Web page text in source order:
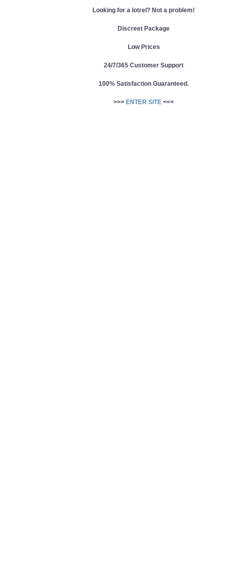
Looking for a lotrel? Not a problem!
Discreet Package
Low Prices
24/7/365 Customer Support
100% Satisfaction Guaranteed.
>>> ENTER SITE <<<